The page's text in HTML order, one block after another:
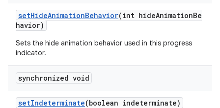
setHideAnimationBehavior(int hideAnimationBe
havior)
Sets the hide animation behavior used in this progress
indicator.
synchronized void
setIndeterminate(boolean indeterminate)